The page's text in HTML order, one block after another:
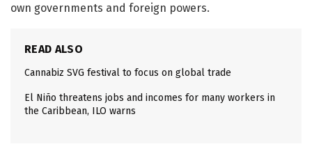
own governments and foreign powers.
READ ALSO
Cannabiz SVG festival to focus on global trade
El Niño threatens jobs and incomes for many workers in
the Caribbean, ILO warns